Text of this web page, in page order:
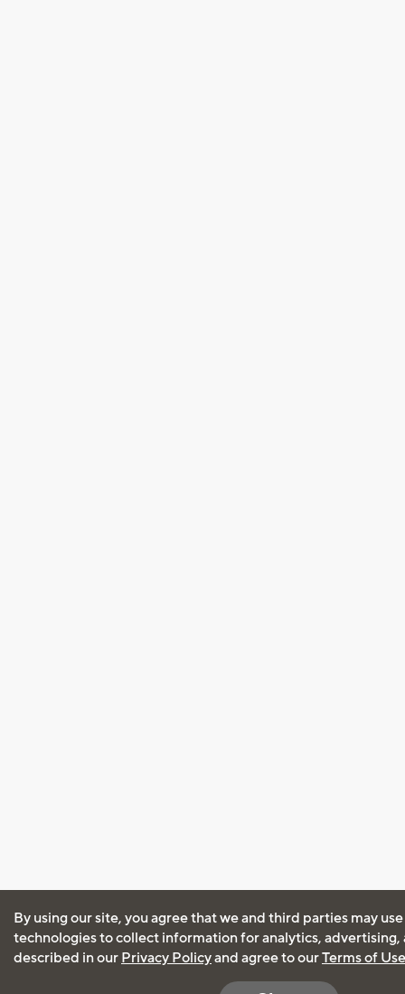
By using our site, you agree that we and third parties may
technologies to collect information for analytics, advertising,
described in our Privacy Policyand agree to ourTerms of Use